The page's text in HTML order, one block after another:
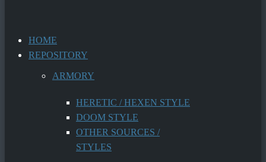
HOME
REPOSITORY
ARMORY
HERETIC / HEXEN STYLE
DOOM STYLE
OTHER SOURCES /
STYLES